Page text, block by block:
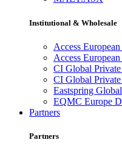
Institutional & Wholesale
Access
Access
CI Global
CI Global
Eastspring
EQMC Europe
Partners
Partners